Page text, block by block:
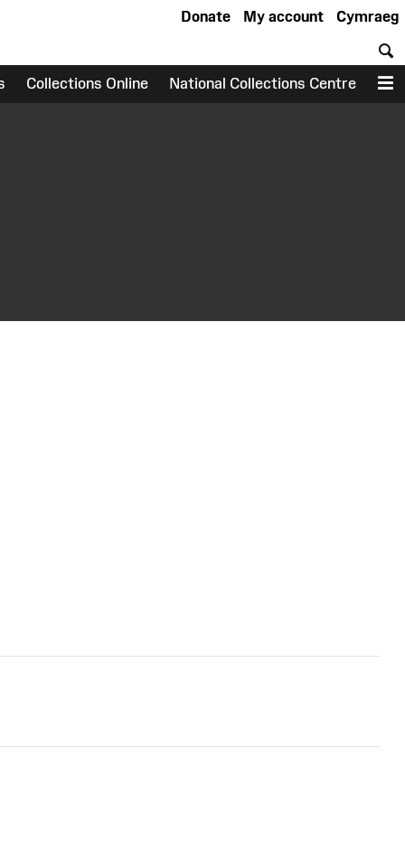
Cymraeg
My account
Donate
Collections Online National Collections Centre